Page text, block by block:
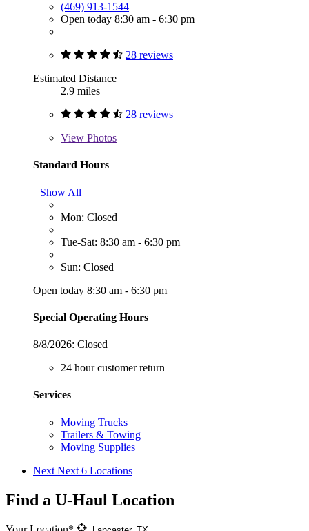
(469) 913-1544
Open today 8:30 am - 6:30 pm
28 reviews
Estimated Distance
2.9 miles
28 reviews
View Photos
Standard Hours
Show All
Mon: Closed
Tue-Sat: 8:30 am - 6:30 pm
Sun: Closed
Open today 8:30 am - 6:30 pm
Special Operating Hours
8/8/2026: Closed
24 hour customer return
Services
Moving Trucks
Trailers & Towing
Moving Supplies
Next Next 6 Locations
Find a U-Haul Location